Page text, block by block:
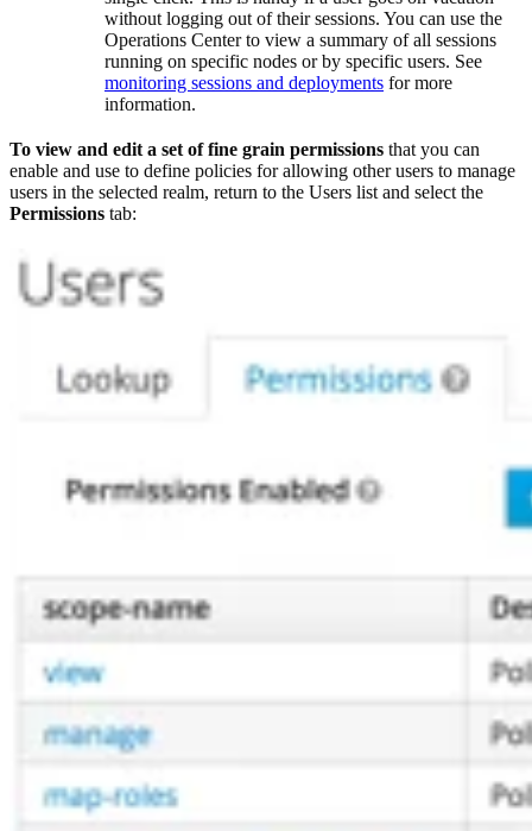
without logging out of their sessions. You can use the
Operations Center to view a summary of all sessions
running on specific nodes or by specific users. See
monitoring sessions and deployments for more
information.
To view and edit a set of fine grain permissions that you can
enable and use to define policies for allowing other users to manage
users in the selected realm, return to the Users list and select the
Permissions tab: